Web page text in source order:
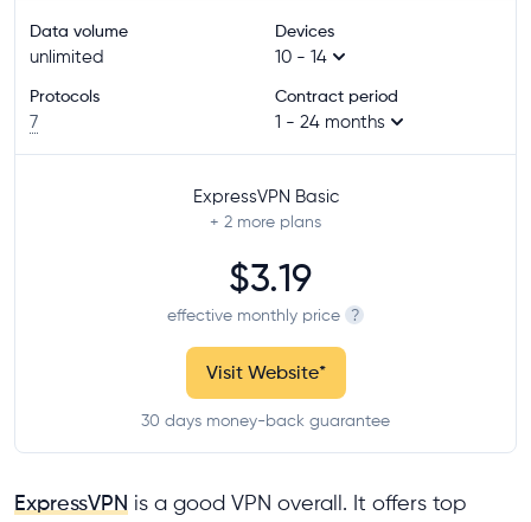
Data volume
unlimited
Devices
10 - 14
Protocols
7
Contract period
1 - 24 months
ExpressVPN Basic
+ 2 more plans
$3.19
effective monthly price ?
Visit Website*
30 days money-back guarantee
ExpressVPN is a good VPN overall. It offers top